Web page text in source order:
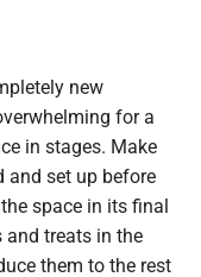
new
for a
in stages. Make
and set up before
space in its final
treats in the
them to the rest